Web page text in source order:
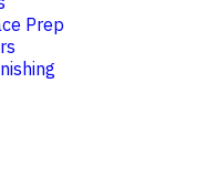
Prep